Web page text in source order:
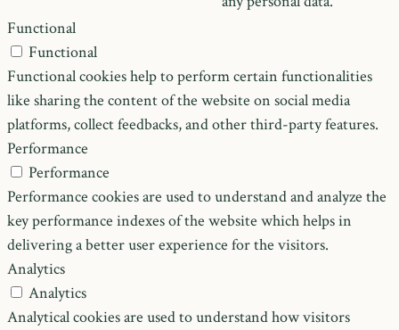
Functional
Functional
Functional cookies help to perform certain functionalities
like sharing the content of the website on social media
platforms, collect feedbacks, and other third-party features.
Performance
Performance
Performance cookies are used to understand and analyze the
key performance indexes of the website which helps in
delivering a better user experience for the visitors.
Analytics
Analytics
Analytical cookies are used to understand how visitors